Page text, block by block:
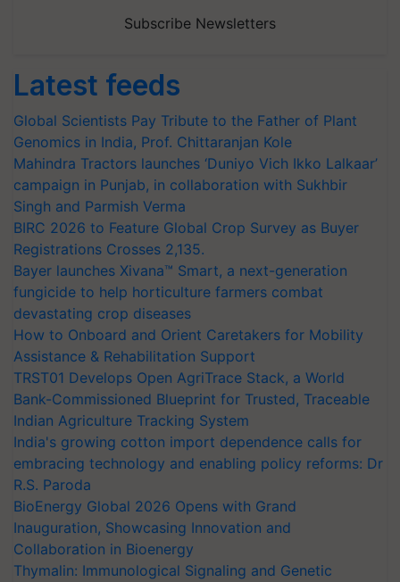
Subscribe Newsletters
Latest feeds
Global Scientists Pay Tribute to the Father of Plant
Genomics in India, Prof. Chittaranjan Kole
Mahindra Tractors launches ‘Duniyo Vich Ikko Lalkaar’
campaign in Punjab, in collaboration with Sukhbir
Singh and Parmish Verma
BIRC 2026 to Feature Global Crop Survey as Buyer
Registrations Crosses 2,135.
Bayer launches Xivana™ Smart, a next-generation
fungicide to help horticulture farmers combat
devastating crop diseases
How to Onboard and Orient Caretakers for Mobility
Assistance & Rehabilitation Support
TRST01 Develops Open AgriTrace Stack, a World
Bank-Commissioned Blueprint for Trusted, Traceable
Indian Agriculture Tracking System
India's growing cotton import dependence calls for
embracing technology and enabling policy reforms: Dr
R.S. Paroda
BioEnergy Global 2026 Opens with Grand
Inauguration, Showcasing Innovation and
Collaboration in Bioenergy
Thymalin: Immunological Signaling and Genetic